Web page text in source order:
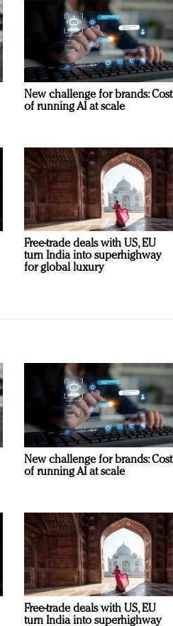
New challenge for brands: Cost
of running AI at scale
Free-trade deals with US, EU
turn India into superhighway
for global luxury
New challenge for brands: Cost
of running AI at scale
Free-trade deals with US, EU
turn India into superhighway